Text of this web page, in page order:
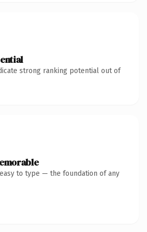
strong ranking potential out of
to type — the foundation of any